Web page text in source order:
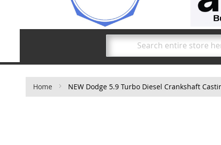
Search
Home NEW Dodge 5.9 Turbo Diesel Crankshaft